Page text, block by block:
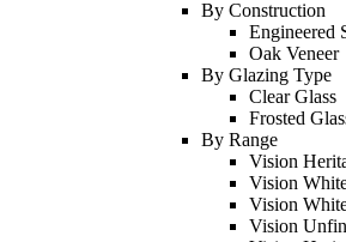
By Construction
Engineered
Oak Veneer
By Glazing Type
Clear Glass
Frosted
By Range
Vision
Vision
Vision
Vision